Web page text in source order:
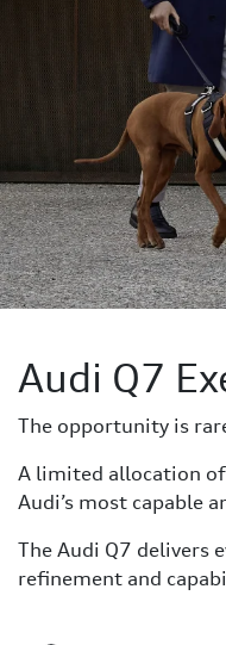
Audi Q7
The opportunity is
A limited allocation
Audi’s most capable
The Audi Q7 delivers
refinement and